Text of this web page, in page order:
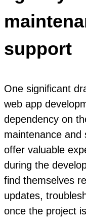
support
One significant
web app
dependency on
maintenance and
offer valuable
during the
find themselves
updates,
once the project